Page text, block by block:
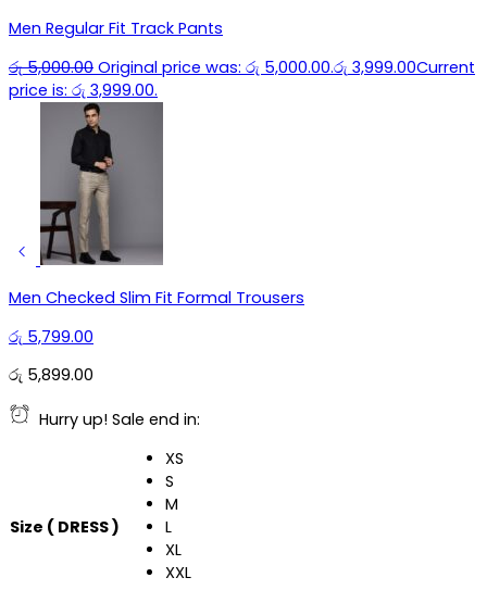
Men Regular Fit Track Pants
රු5,000.00 Original price was: රු 5,000.00.රු 3,999.00Current
price is: රු 3,999.00.
Men Checked Slim Fit Formal Trousers
රු 5,799.00
රු 5,899.00
Hurry up! Sale end in:
Size ( DRESS )
XS
S
M
L
XL
XXL